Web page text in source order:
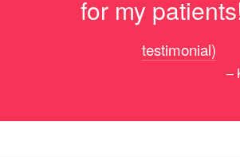
for my
testimonial)
–